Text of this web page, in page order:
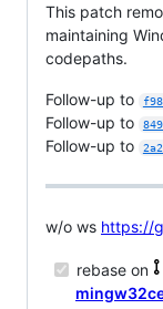
This patch
maintaining
codepaths.
Follow-up to
Follow-up to
Follow-up to
w/o ws https://
rebase on